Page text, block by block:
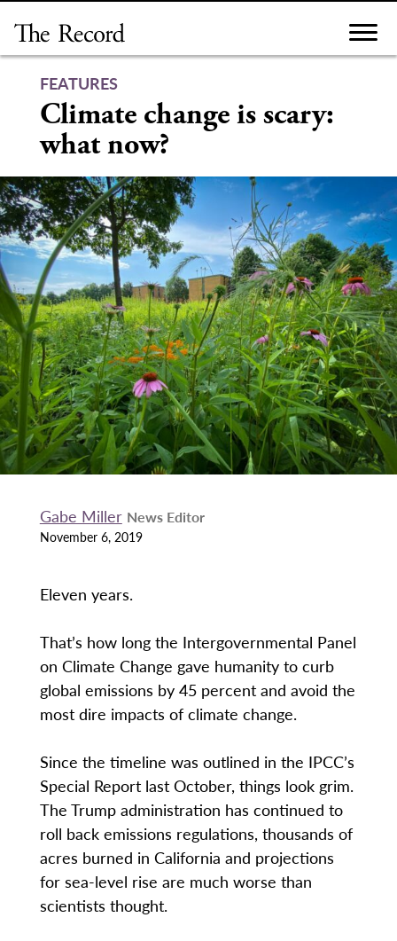
content
FEATURES
Climate change is scary:
what now?
Gabe Miller News Editor
November 6, 2019
Eleven years.
That’s how long the Intergovernmental Panel
on Climate Change gave humanity to curb
global emissions by 45 percent and avoid the
most dire impacts of climate change.
Since the timeline was outlined in the IPCC’s
Special Report last October, things look grim.
The Trump administration has continued to
roll back emissions regulations, thousands of
acres burned in California and projections
for sea-level rise are much worse than
scientists thought.